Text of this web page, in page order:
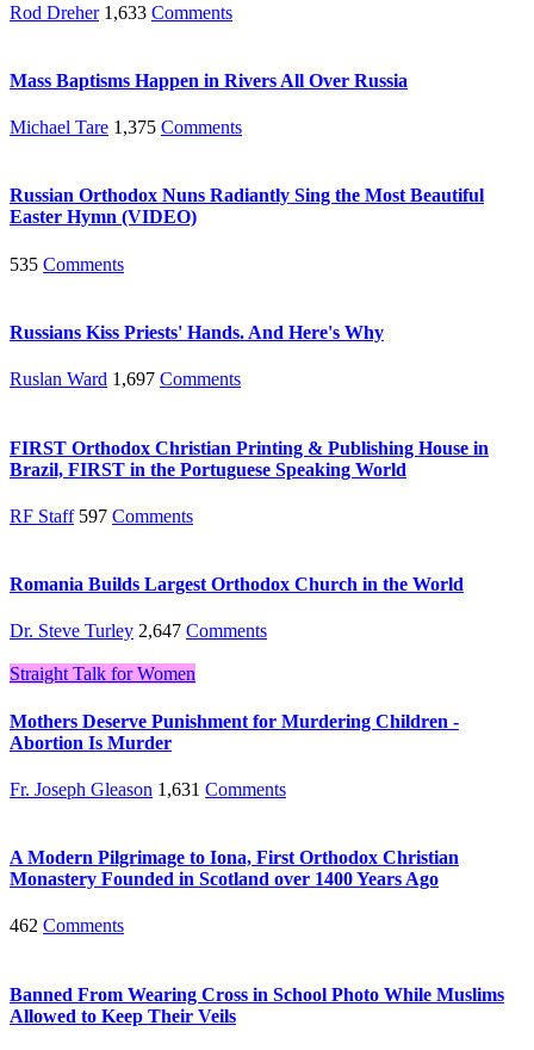
Rod Dreher 1,633 Comments
Mass Baptisms Happen in Rivers All Over Russia
Michael Tare 1,375 Comments
Russian Orthodox Nuns Radiantly Sing the Most Beautiful
Easter Hymn (VIDEO)
535 Comments
Russians Kiss Priests' Hands. And Here's Why
Ruslan Ward 1,697 Comments
FIRST Orthodox Christian Printing & Publishing House in
Brazil, FIRST in the Portuguese Speaking World
RF Staff 597 Comments
Romania Builds Largest Orthodox Church in the World
Dr. Steve Turley 2,647 Comments
Straight Talk for Women
Mothers Deserve Punishment for Murdering Children -
Abortion Is Murder
Fr. Joseph Gleason 1,631 Comments
A Modern Pilgrimage to Iona, First Orthodox Christian
Monastery Founded in Scotland over 1400 Years Ago
462 Comments
Banned From Wearing Cross in School Photo While Muslims
Allowed to Keep Their Veils